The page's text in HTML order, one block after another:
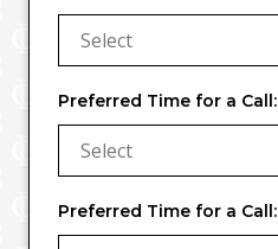
Select
Preferred Time for a Call:
Select
Preferred Time for a Call: